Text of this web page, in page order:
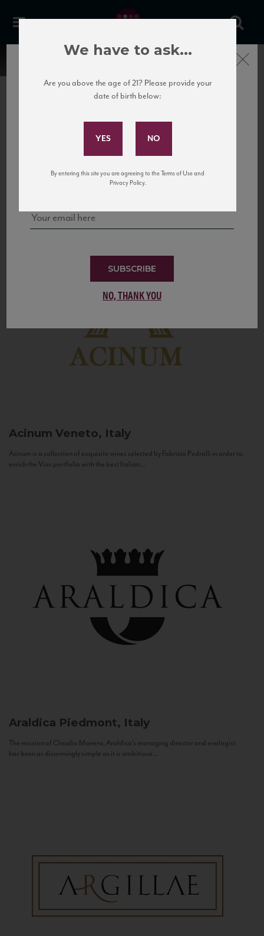
United States
to California’s...
Acinum Veneto, Italy
Acinum is a collection of exquisite wines selected by Fabrizio Pedrolli in order to
enrich the Vias portfolio with the best Italian...
Araldica Piedmont, Italy
The mission of Claudio Manera, Araldica's managing director and enologist
has been as disarmingly simple as it is ambitious...
Subscribe to Our Mailing
and tastings!
SUBSCRIBE
NO, THANK YOU
Close
We have to ask...
Are you above the age of 21? Please provide your
date of birth below:
By entering this site you are agreeing to the Terms of Use and
Privacy Policy.